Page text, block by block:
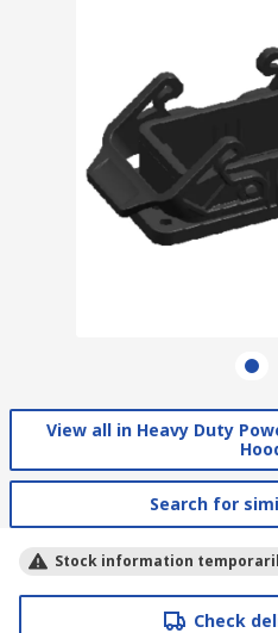
View all in Heavy Duty
Search for
Stock information
Check